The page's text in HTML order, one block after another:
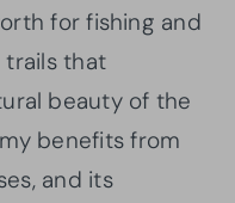
for fishing and
trails that
beauty of the
benefits from
and its